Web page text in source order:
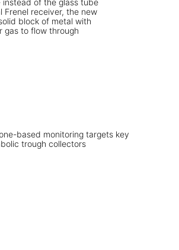
based monitoring targets key
trough collectors